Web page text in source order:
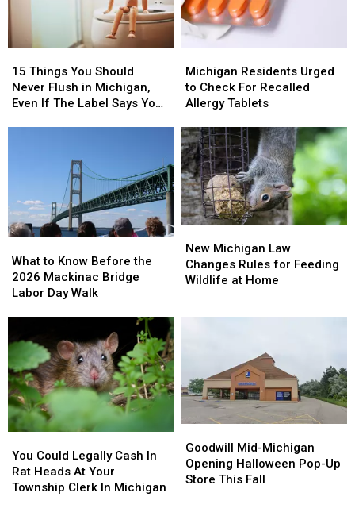
List
Bars
List
Things
You
Should
The
Label
You
Can
15 Things You Should
Never Flush in Michigan,
Even If The Label Says You
Things
You
Should
The
Label
You
Can
Residents
Urged
to
For
Recalled
Allergy
Tablets
Michigan Residents Urged
to Check For Recalled
Allergy Tablets
Residents
Urged
to
For
Recalled
Allergy
Tablets
to
Know
Before
Mackinac
Bridge
Labor
Day
Walk
What to Know Before the
2026 Mackinac Bridge
Labor Day Walk
to
Know
Before
Mackinac
Bridge
Labor
Day
Walk
Michigan
Law
Changes
Home
New Michigan Law
Changes Rules for Feeding
Wildlife at Home
Michigan
Law
Changes
Home
Could
Legally
Cash
You Could Legally Cash In
Rat Heads At Your
Township Clerk In Michigan
Could
Legally
Cash
Mid-
Michigan
Opening
Goodwill Mid-Michigan
Opening Halloween Pop-Up
Store This Fall
Mid-
Michigan
Opening